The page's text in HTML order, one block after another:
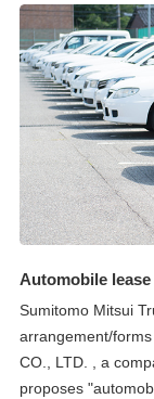
Automobile lease
Sumitomo Mitsui
arrangement/
CO., LTD. , a
proposes